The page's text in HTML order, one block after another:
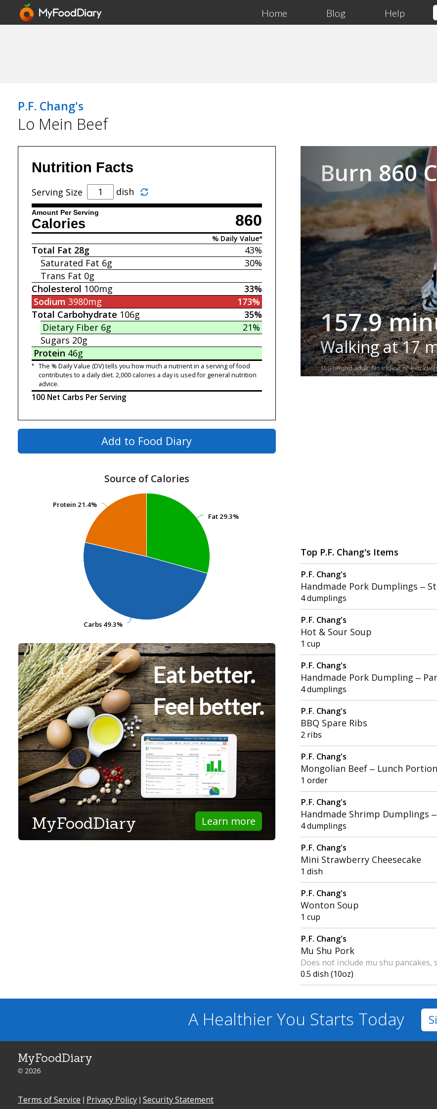
Home Blog Help
P.F. Chang's
Lo Mein Beef
Nutrition Facts
Serving Size dish
Amount Per Serving 860
Calories
% Daily Value*
43%
Total Fat 28g
30%
Saturated Fat 6g
Trans Fat 0g
33%
Cholesterol 100mg
173%
Sodium 3980mg
35%
Total Carbohydrate 106g
21%
Dietary Fiber6g
Sugars 20g
Protein 46g
* The % Daily Value (DV) tells you how much a nutrient in a serving of food
contributes to a daily diet. 2,000 calories a day is used for general nutrition
advice.
100 Net Carbs Per Serving
Add to Food Diary
Source of Calories
Fat 29.3%
Fat 29.3%
Carbs 49.3%
Carbs 49.3%
Protein 21.4%
Protein 21.4%
Eat better.
Feel better.
Learn more
MyFoodDiary
Burn 860
157.9
Walking at 17
150-pound adult. No incline or extra
Top P.F. Chang's Items
P.F. Chang's
Handmade Pork Dumplings –
4 dumplings
P.F. Chang's
Hot & Sour Soup
1 cup
P.F. Chang's
Handmade Pork Dumpling –
4 dumplings
P.F. Chang's
BBQ Spare Ribs
2 ribs
P.F. Chang's
Mongolian Beef – Lunch Portion
1 order
P.F. Chang's
Handmade Shrimp Dumplings
4 dumplings
P.F. Chang's
Mini Strawberry Cheesecake
1 dish
P.F. Chang's
Wonton Soup
1 cup
P.F. Chang's
Mu Shu Pork
Does not include mu shu pancakes,
0.5 dish (10oz)
A Healthier You Starts Today
MyFoodDiary
© 2026
Terms of Service | Privacy Policy | Security Statement